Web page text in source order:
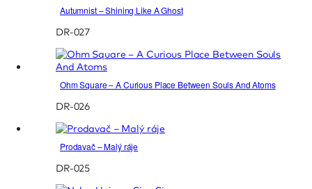
Autumnist – Shining Like A Ghost
DR-027
Ohm Square – A Curious Place Between Souls And Atoms
DR-026
Prodavač – Malý ráje
DR-025